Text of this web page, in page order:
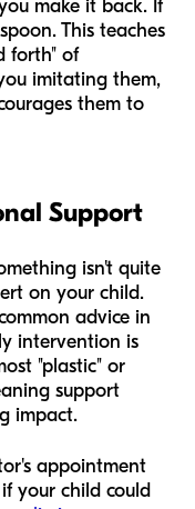
make it back. If
This teaches
forth" of
imitating them,
them to
Support
isn't quite
on your child.
advice in
intervention is
"plastic" or
support
impact.
appointment
your child could